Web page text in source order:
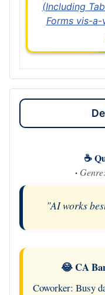
(Including
Forms vis-a-
☕
·
"AI works
😂 CA
Coworker: Busy